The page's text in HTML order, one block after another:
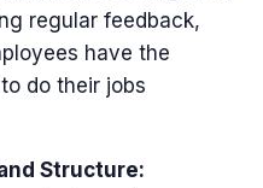
regular feedback,
have the
do their jobs
Structure: